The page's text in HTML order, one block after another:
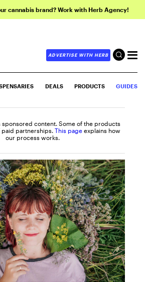
cannabis brand? Work with Herb Agency!
ADVERTISE WITH HERB
DEALS PRODUCTS GUIDES
sponsored content. Some of the products
partnerships. This page explains how
our process works.